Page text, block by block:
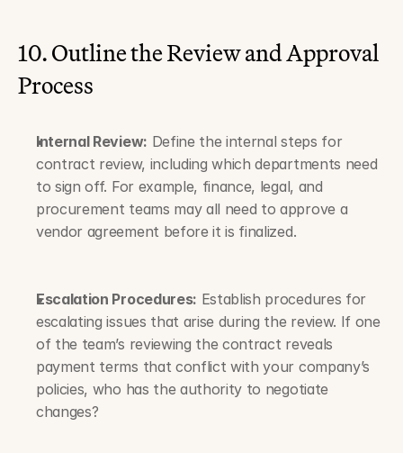
10. Outline the Review and Approval
Process
Internal Review: Define the internal steps for
contract review, including which departments need
to sign off. For example, finance, legal, and
procurement teams may all need to approve a
vendor agreement before it is finalized.
Escalation Procedures: Establish procedures for
escalating issues that arise during the review. If one
of the team’s reviewing the contract reveals
payment terms that conflict with your company’s
policies, who has the authority to negotiate
changes?